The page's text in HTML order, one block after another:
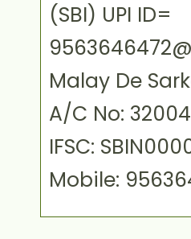
(SBI) UPI ID=
Malay De
A/C No:
IFSC:
Mobile: